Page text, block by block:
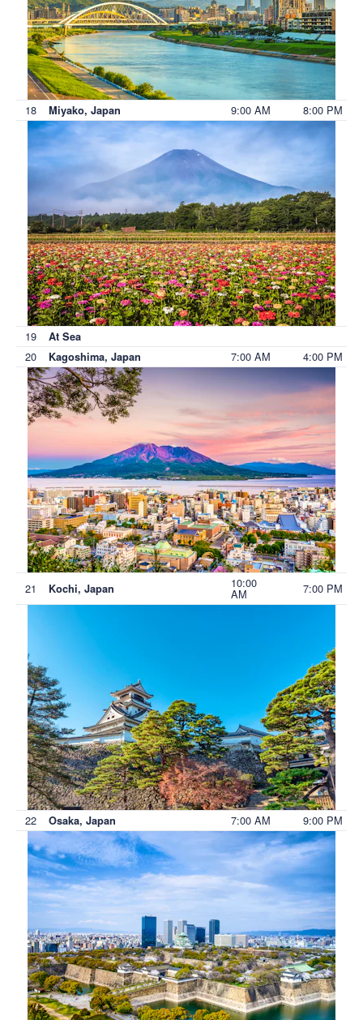
18 Miyako, Japan 9:00 AM 8:00 PM
19 At Sea
20 Kagoshima, Japan 7:00 AM 4:00 PM
21 Kochi, Japan 10:00
AM 7:00 PM
22 Osaka, Japan 7:00 AM 9:00 PM